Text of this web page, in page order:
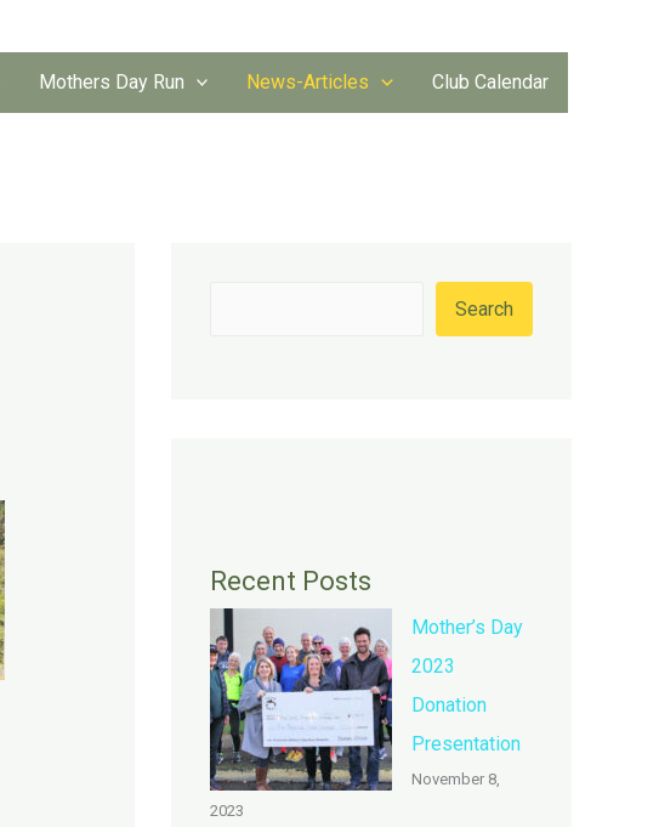
Mothers Day Run News-Articles Club Calendar
Search
Recent Posts
Mother’s Day
2023
Donation
Presentation
November 8,
2023